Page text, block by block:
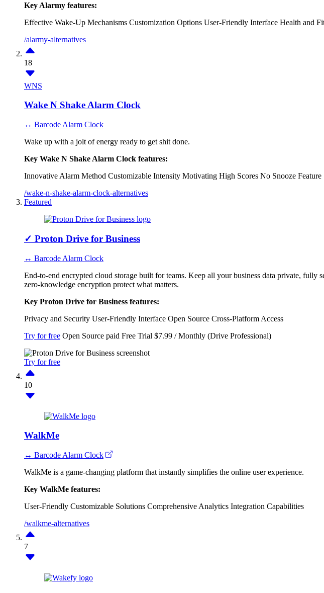
Key Alarmy features:
Effective Wake-Up Mechanisms Customization Options User-Friendly Interface Health and
/alarmy-alternatives
18
WNS
Wake N Shake Alarm Clock
↔ Barcode Alarm Clock
Wake up with a jolt of energy ready to get shit done.
Key Wake N Shake Alarm Clock features:
Innovative Alarm Method Customizable Intensity Motivating High Scores No Snooze Feature
/wake-n-shake-alarm-clock-alternatives
Featured
✓ Proton Drive for Business
↔ Barcode Alarm Clock
End-to-end encrypted cloud storage built for teams. Keep all your business data private,
zero-knowledge encryption protect what matters.
Key Proton Drive for Business features:
Privacy and Security User-Friendly Interface Open Source Cross-Platform Access
Try for free Open Source paid Free Trial $7.99 / Monthly (Drive Professional)
Try for free
10
WalkMe
↔ Barcode Alarm Clock
WalkMe is a game-changing platform that instantly simplifies the online user experience.
Key WalkMe features:
User-Friendly Customizable Solutions Comprehensive Analytics Integration Capabilities
/walkme-alternatives
7